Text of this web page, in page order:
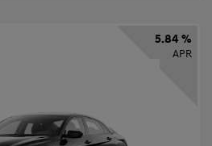
5.84 %
APR